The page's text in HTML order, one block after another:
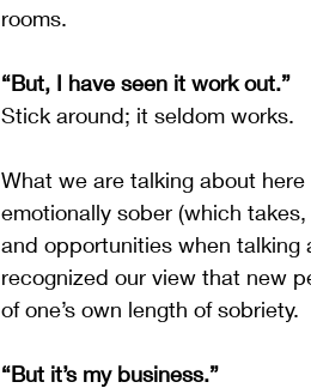
rooms.
“But, I have seen it work out.”
Stick around; it seldom works.
What we are talking about
emotionally sober (which
and opportunities when talking
recognized our view that new
of one’s own length of sobriety.
“But it’s my business.”